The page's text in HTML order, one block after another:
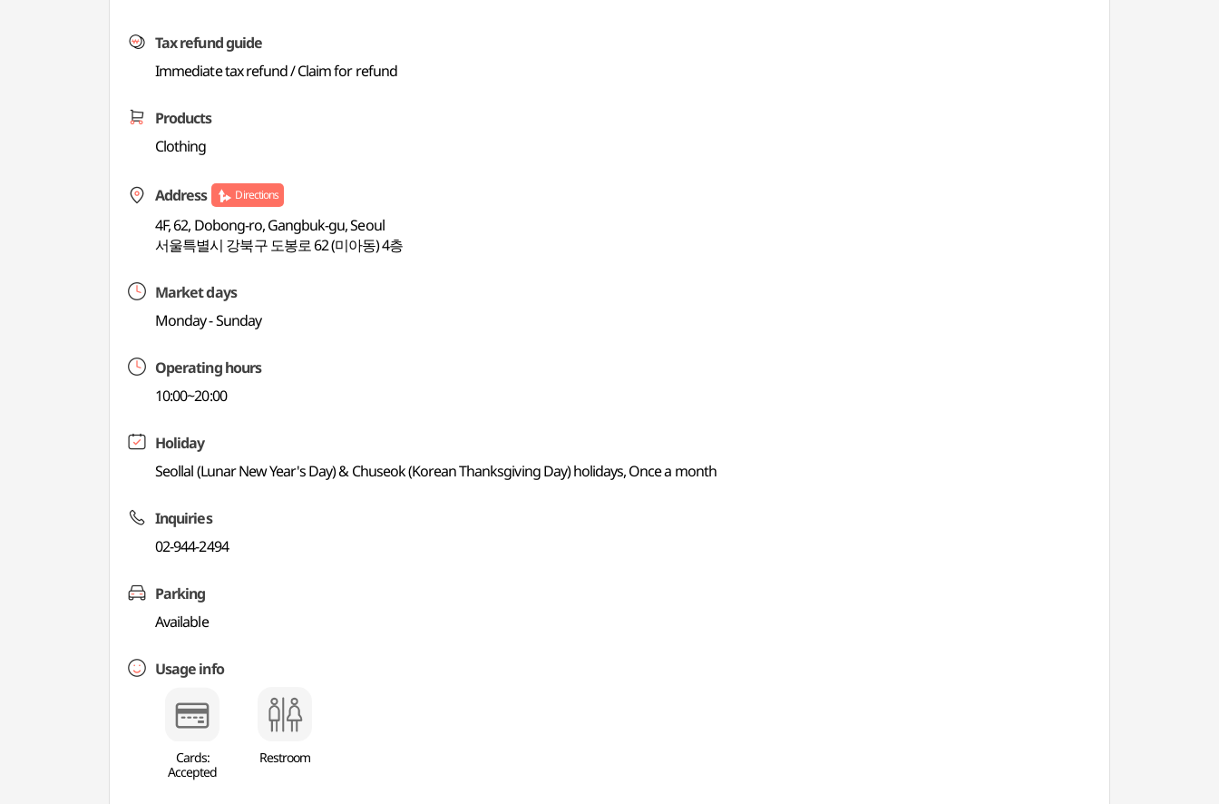
Tax refund guide
Immediate tax refund / Claim for refund
Products
Clothing
Address Directions
4F, 62, Dobong-ro, Gangbuk-gu, Seoul
서울특별시 강북구 도봉로 62 (미아동) 4층
Market days
Monday - Sunday
Operating hours
10:00~20:00
Holiday
Seollal (Lunar New Year's Day) & Chuseok (Korean Thanksgiving Day) holidays, Once a month
Inquiries
02-944-2494
Parking
Available
Usage info
Cards:
Accepted
Restroom